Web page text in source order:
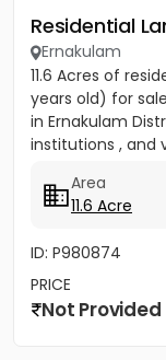
Residential
Ernakulam
11.6 Acres of
years old) for
in Ernakulam
institutions , and
Area
11.6 Acre
ID: P980874
PRICE
Not Provided